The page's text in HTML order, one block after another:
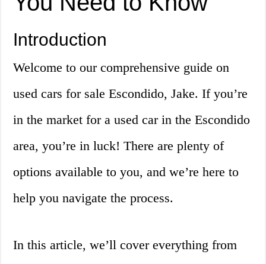
Introduction
Welcome to our comprehensive guide on
used cars for sale Escondido, Jake. If you’re
in the market for a used car in the Escondido
area, you’re in luck! There are plenty of
options available to you, and we’re here to
help you navigate the process.
In this article, we’ll cover everything from